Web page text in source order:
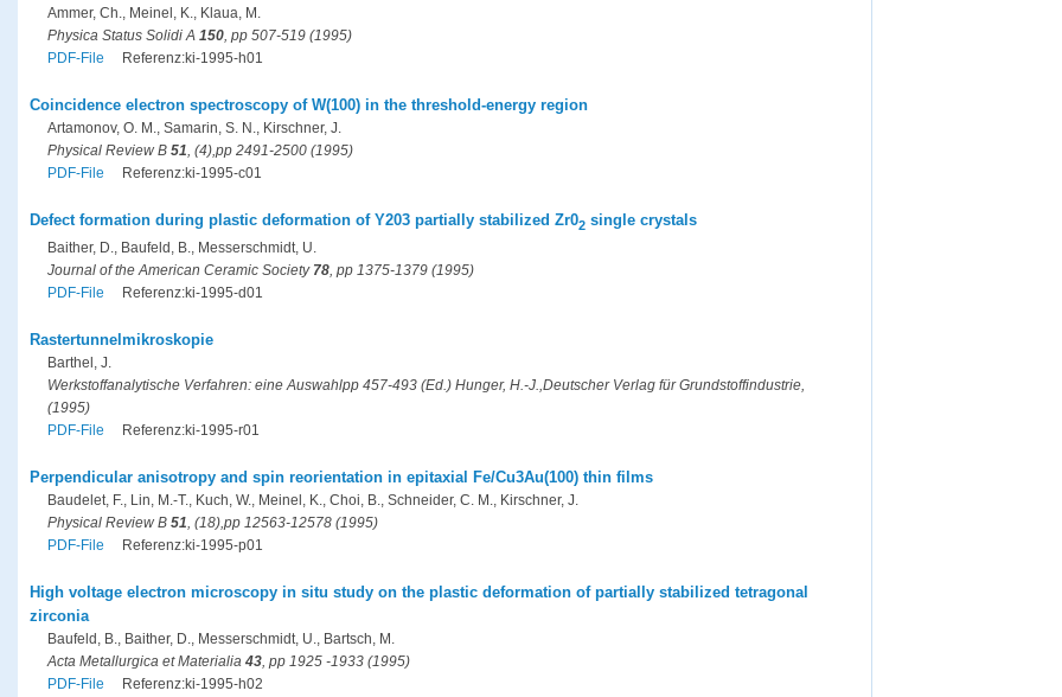
Ammer, Ch., Meinel, K., Klaua, M.
Physica Status Solidi A 150, pp 507-519 (1995)
PDF-File
Referenz:ki-1995-h01
Coincidence electron spectroscopy of W(100) in the threshold-energy region
Artamonov, O. M., Samarin, S. N., Kirschner, J.
Physical Review B 51, (4),pp 2491-2500 (1995)
PDF-File
Referenz:ki-1995-c01
Defect formation during plastic deformation of Y203 partially stabilized Zr02 single crystals
Baither, D., Baufeld, B., Messerschmidt, U.
Journal of the American Ceramic Society 78 , pp 1375-1379 (1995)
PDF-File
Referenz:ki-1995-d01
Rastertunnelmikroskopie
Barthel, J.
Werkstoffanalytische Verfahren: eine Auswahlpp 457-493 (Ed.) Hunger, H.-J.,Deutscher Verlag für Grundstoffindustrie,
(1995)
PDF-File
Referenz:ki-1995-r01
Perpendicular anisotropy and spin reorientation in epitaxial Fe/Cu3Au(100) thin films
Baudelet, F., Lin, M.-T., Kuch, W., Meinel, K., Choi, B., Schneider, C. M., Kirschner, J.
Physical Review B 51 , (18),pp 12563-12578 (1995)
PDF-File
Referenz:ki-1995-p01
High voltage electron microscopy in situ study on the plastic deformation of partially stabilized tetragonal
zirconia
Baufeld, B., Baither, D., Messerschmidt, U., Bartsch, M.
Acta Metallurgica et Materialia 43 , pp 1925 -1933 (1995)
PDF-File
Referenz:ki-1995-h02